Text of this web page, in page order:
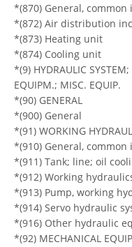
*(870) General, common
*(872) Air distribution
*(873) Heating unit
*(874) Cooling unit
*(9) HYDRAULIC
EQUIPM.; MISC. EQUIP.
*(90) GENERAL
*(900) General
*(91) WORKING
*(910) General, common
*(911) Tank; line; oil
*(912) Working
*(913) Pump, working
*(914) Servo hydraulic
*(916) Other hydraulic
*(92) MECHANICAL